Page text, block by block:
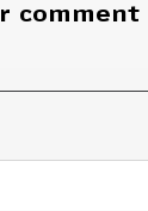
comment